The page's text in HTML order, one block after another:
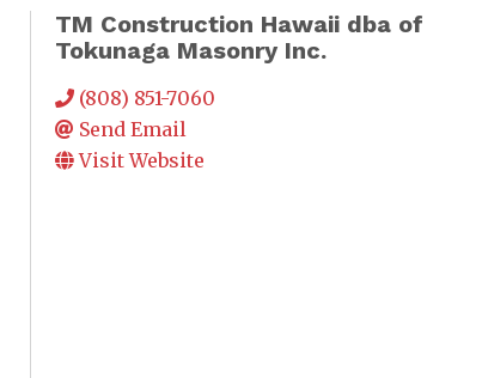
TM Construction Hawaii dba of
Tokunaga Masonry Inc.
(808) 851-7060
Send Email
Visit Website